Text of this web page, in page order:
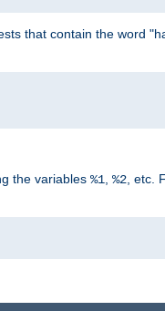
that contain the word
the variables %1 %2 , etc.